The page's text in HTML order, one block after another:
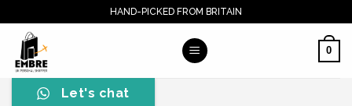
to
content
HAND-PICKED FROM BRITAIN
0
Let's chat